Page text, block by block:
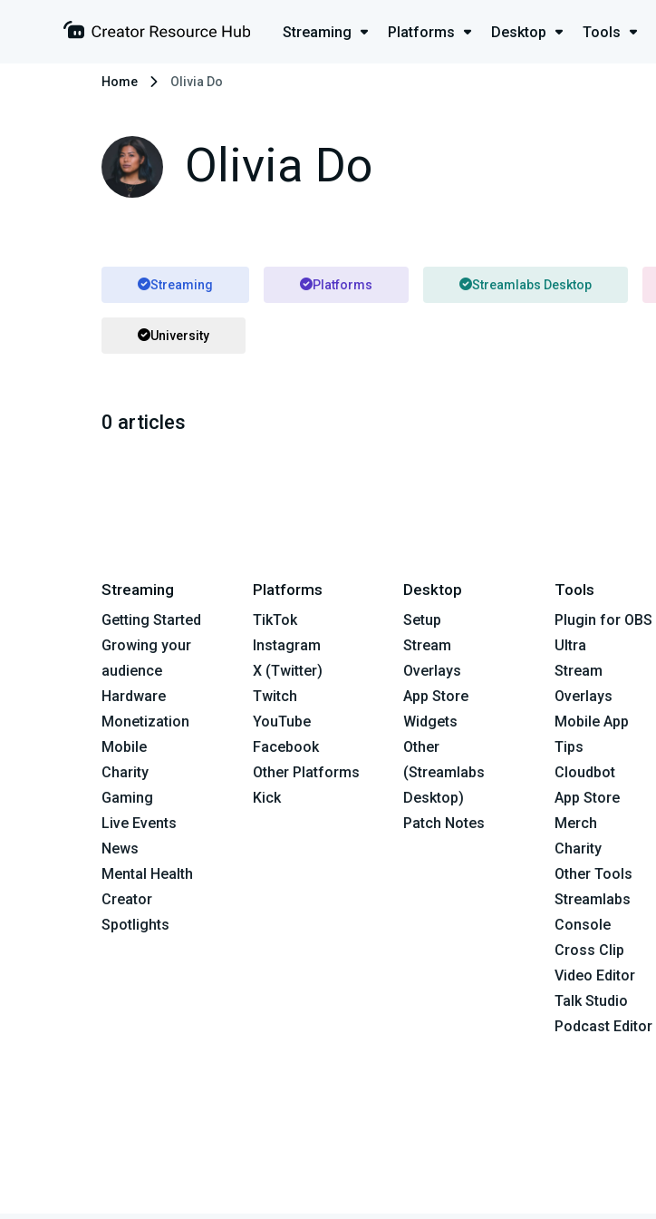
Streaming Platforms Desktop Tools
Home Olivia Do
Olivia Do
Streaming Platforms Streamlabs Desktop
University
0 articles
Streaming
Getting Started
Growing your
audience
Hardware
Monetization
Mobile
Charity
Gaming
Live Events
News
Mental Health
Creator
Spotlights
Platforms
TikTok
Instagram
X (Twitter)
Twitch
YouTube
Facebook
Other Platforms
Kick
Desktop
Setup
Stream
Overlays
App Store
Widgets
Other
(Streamlabs
Desktop)
Patch Notes
Tools
Plugin for OBS
Ultra
Stream
Overlays
Mobile App
Tips
Cloudbot
App Store
Merch
Charity
Other Tools
Streamlabs
Console
Cross Clip
Video Editor
Talk Studio
Podcast Editor